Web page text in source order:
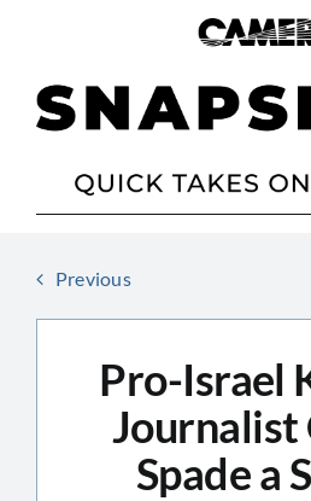
Previous
Pro-Israel
Journalist
Spade a